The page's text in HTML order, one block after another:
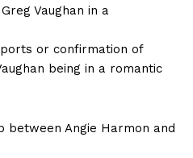
Vaughan in a
or confirmation ⁣of⁢
being in a romantic
between Angie⁤ Harmon and